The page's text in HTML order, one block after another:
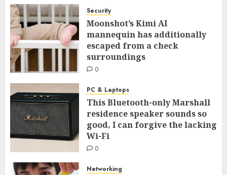
Security
Moonshot’s Kimi AI
mannequin has additionally
escaped from a check
surroundings
0
PC & Laptops
This Bluetooth-only Marshall
residence speaker sounds so
good, I can forgive the lacking
Wi-Fi
0
Networking